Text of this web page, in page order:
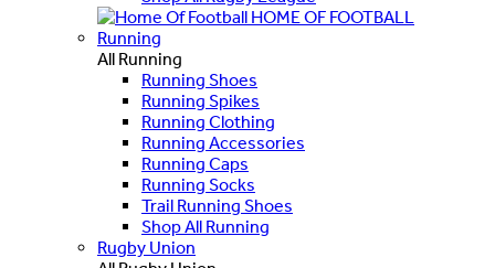
HOME OF FOOTBALL
Running
All Running
Running Shoes
Running Spikes
Running Clothing
Running Accessories
Running Caps
Running Socks
Trail Running Shoes
Shop All Running
Rugby Union